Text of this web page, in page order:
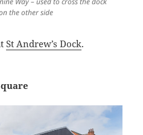
the other side
St Andrew’s Dock.